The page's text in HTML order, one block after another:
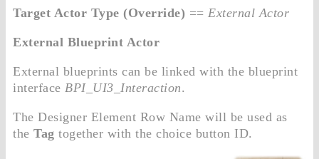
Target Actor Type (Override) == External Actor
External Blueprint Actor
External blueprints can be linked with the blueprint
interface BPI_UI3_Interaction.
The Designer Element Row Name will be used as
the Tag together with the choice button ID.